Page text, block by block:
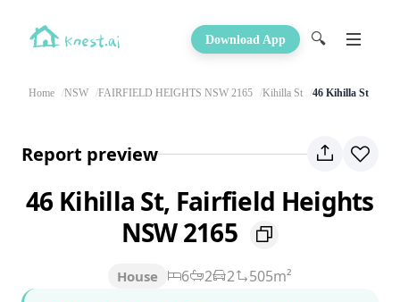
Download App 🔍
Home NSW FAIRFIELD HEIGHTS NSW 2165 Kihilla St 46 Kihilla St
Report preview
46 Kihilla St, Fairfield Heights
NSW 2165
House 6 2 2
505m²